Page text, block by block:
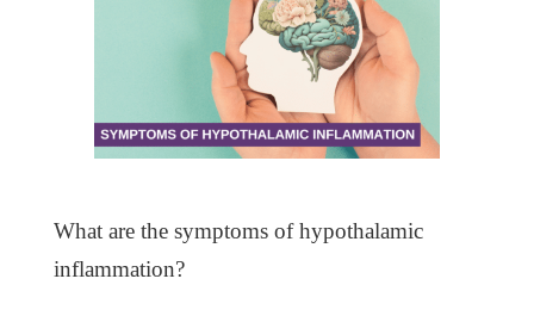
What are the symptoms of hypothalamic
inflammation?